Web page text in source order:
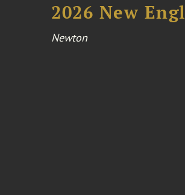
2026 New
Newton